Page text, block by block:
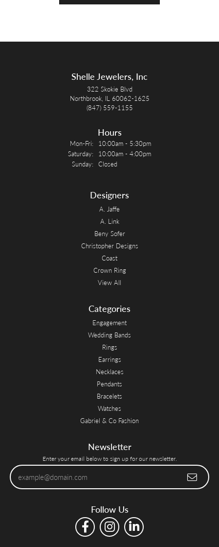
Shelle Jewelers, Inc
322 Skokie Blvd
Northbrook, IL 60062-1625
(847) 559-1155
Hours
Mon-Fri: Monday - Friday:
10:00am - 5:30pm
Saturday:
10:00am - 4:00pm
Sunday: Closed
Designers
A. Jaffe
A. Link
Beny Sofer
Christopher Designs
Coast
Crown Ring
View All
Categories
Engagement
Wedding Bands
Rings
Earrings
Necklaces
Pendants
Bracelets
Watches
Gabriel & Co Fashion
Newsletter
Enter your email below to sign up for our newsletter.
Follow Us